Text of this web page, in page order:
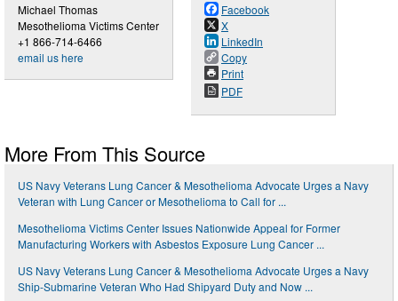
Michael Thomas
Mesothelioma Victims Center
+1 866-714-6466
email us here
Facebook
X
LinkedIn
Copy
Print
PDF
More From This Source
US Navy Veterans Lung Cancer & Mesothelioma Advocate Urges a Navy
Veteran with Lung Cancer or Mesothelioma to Call for ...
Mesothelioma Victims Center Issues Nationwide Appeal for Former
Manufacturing Workers with Asbestos Exposure Lung Cancer ...
US Navy Veterans Lung Cancer & Mesothelioma Advocate Urges a Navy
Ship-Submarine Veteran Who Had Shipyard Duty and Now ...